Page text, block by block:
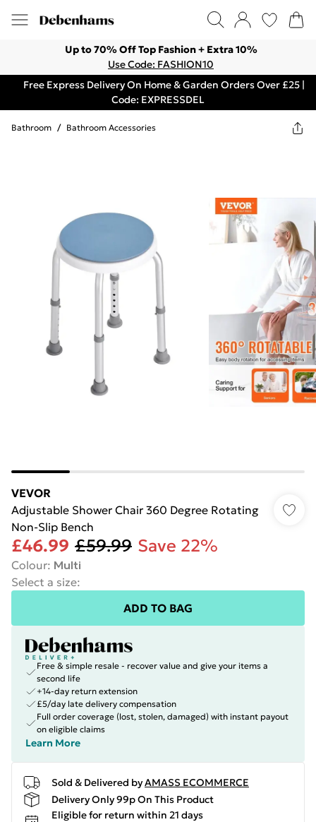
Up to 70% Off Top Fashion + Extra 10%
Use Code: FASHION10
Free Express Delivery On Home & Garden Orders Over £25 |
Code: EXPRESSDEL
Bathroom / Bathroom Accessories
VEVOR
Adjustable Shower Chair 360 Degree Rotating
Non-Slip Bench
£46.99 £59.99 Save 22%
Colour: Multi
Select a size:
ADD TO BAG
Free & simple resale - recover value and give your items a
second life
+14-day return extension
£5/day late delivery compensation
Full order coverage (lost, stolen, damaged) with instant payout
on eligible claims
Learn More
Sold & Delivered byAMASS ECOMMERCE
Delivery Only 99p On This Product
Eligible for return within 21 days